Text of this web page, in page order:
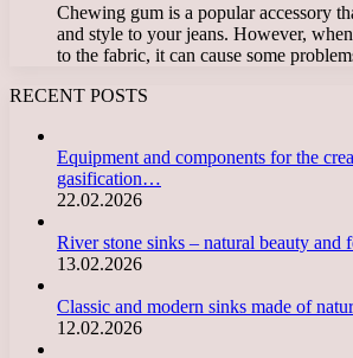
Chewing gum is a popular accessory
and style to your jeans. However,
to the fabric, it can cause some
RECENT POSTS
Equipment and components for the
gasification…
22.02.2026
River stone sinks – natural beauty
13.02.2026
Classic and modern sinks made of
12.02.2026